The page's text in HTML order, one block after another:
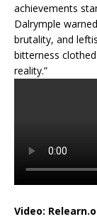
achievements
Dalrymple
brutality, and
bitterness
reality.”
Video: